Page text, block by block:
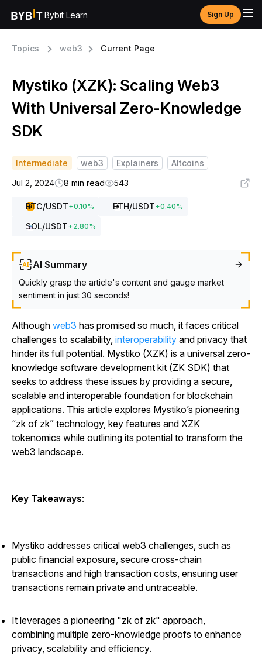
Bybit Learn Sign Up
Topics web3 Current Page
Mystiko (XZK): Scaling Web3
With Universal Zero-Knowledge
SDK
Intermediate web3 Explainers
Altcoins
Jul 2, 2024
8 min read 543
BTC/USDT+0.10% ETH/USDT+0.40%
SOL/USDT+2.80%
AI Summary
Quickly grasp the article's content and gauge market
sentiment in just 30 seconds!
Although web3 has promised so much, it faces critical
challenges to scalability, interoperability and privacy that
hinder its full potential. Mystiko (XZK) is a universal zero-
knowledge software development kit (ZK SDK) that
seeks to address these issues by providing a secure,
scalable and interoperable foundation for blockchain
applications. This article explores Mystiko’s pioneering
“zk of zk” technology, key features and XZK
tokenomics while outlining its potential to transform the
web3 landscape.
Key Takeaways:
Mystiko addresses critical web3 challenges, such as
public financial exposure, secure cross-chain
transactions and high transaction costs, ensuring user
transactions remain private and untraceable.
It leverages a pioneering "zk of zk" approach,
combining multiple zero-knowledge proofs to enhance
privacy, scalability and efficiency.